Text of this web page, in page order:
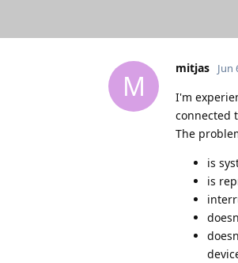
M
mitjas Jun
I'm
connected
The
is
is